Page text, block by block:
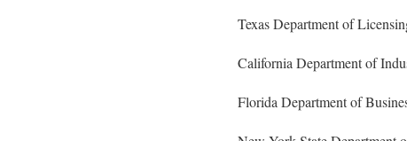
Texas Department of
California Department of
Florida Department of